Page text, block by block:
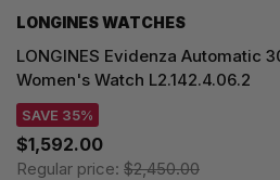
LONGINES WATCHES
LONGINES Evidenza Automatic
Women's Watch L2.142.4.06.2
SAVE 35%
$1,592.00
Regular price: $2,450.00